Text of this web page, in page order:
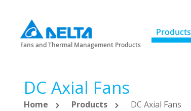
Fans and Thermal Management Products
Products
DC Axial Fans
Home Products DC Axial Fans